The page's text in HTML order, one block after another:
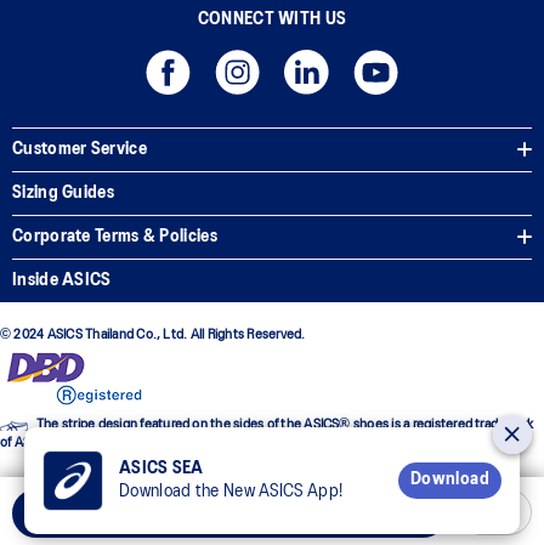
CONNECT WITH US
Customer Service
Sizing Guides
Corporate Terms & Policies
Inside ASICS
© 2024 ASICS Thailand Co., Ltd. All Rights Reserved.
The stripe design featured on the sides of the ASICS® shoes is a registered trademark
of ASICS Corporation
ASICS SEA
Download the New ASICS App!
Download